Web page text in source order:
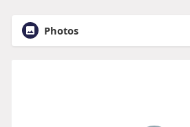
Photos